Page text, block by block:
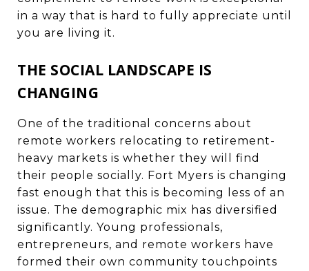
in a way that is hard to fully appreciate until
you are living it.
THE SOCIAL LANDSCAPE IS
CHANGING
One of the traditional concerns about
remote workers relocating to retirement-
heavy markets is whether they will find
their people socially. Fort Myers is changing
fast enough that this is becoming less of an
issue. The demographic mix has diversified
significantly. Young professionals,
entrepreneurs, and remote workers have
formed their own community touchpoints